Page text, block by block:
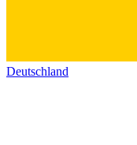
Deutschland